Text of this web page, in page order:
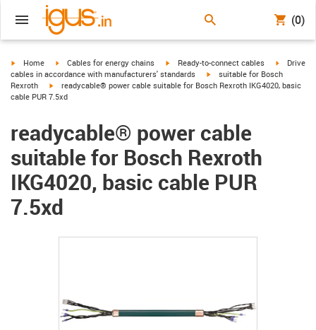
(0)
igus-icon-arrow-right
Home igus-icon-arrow-right
Cables for energy chains igus-icon-arrow-right
Ready-to-connect cables igus-
Drive
cables in accordance with manufacturers' standards
igus-icon-arrow-right
suitable for Bosch
Rexroth
igus-icon-arrow-right
readycable® power cable suitable for Bosch Rexroth IKG4020, basic
cable PUR 7.5xd
readycable® power cable
suitable for Bosch Rexroth
IKG4020, basic cable PUR
7.5xd